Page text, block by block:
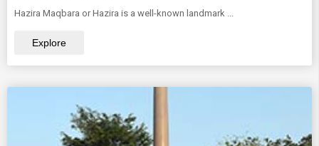
Hazira Maqbara or Hazira is a well-known landmark ...
Explore